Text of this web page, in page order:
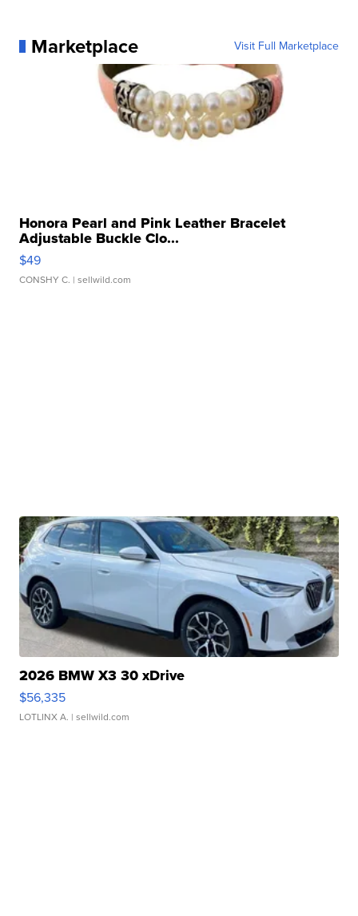
Marketplace Visit Full Marketplace
Honora Pearl and Pink Leather Bracelet
Adjustable Buckle Clo...
$49
CONSHY C. | sellwild.com
2026 BMW X3 30 xDrive
$56,335
LOTLINX A. | sellwild.com